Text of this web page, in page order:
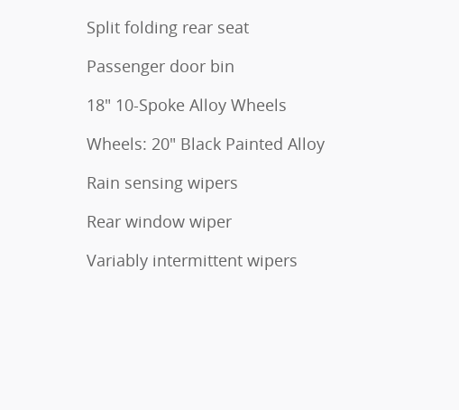
Split folding rear seat
Passenger door bin
18" 10-Spoke Alloy Wheels
Wheels: 20" Black Painted Alloy
Rain sensing wipers
Rear window wiper
Variably intermittent wipers